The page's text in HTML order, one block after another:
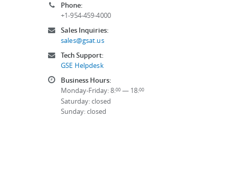
Phone:
+1-954-459-4000
Sales Inquiries:
sales@gsat.us
Tech Support:
GSE Helpdesk
Business Hours:
Monday-Friday: 8:00 — 18:00
Saturday: closed
Sunday: closed